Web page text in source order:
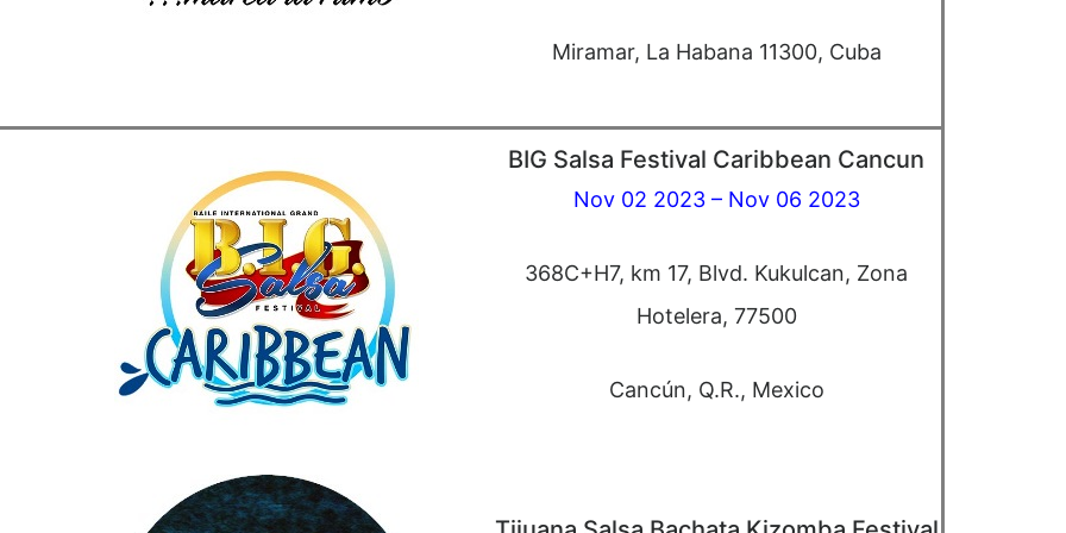
Miramar, La Habana 11300, Cuba
BIG Salsa Festival Caribbean Cancun
Nov 02 2023 – Nov 06 2023
368C+H7, km 17, Blvd. Kukulcan, Zona
Hotelera, 77500
Cancún, Q.R., Mexico